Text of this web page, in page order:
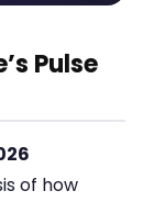
Pulse
of how